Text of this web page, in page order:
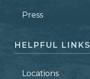
ZIP CODE
Press
HELPFUL LINKS
Locations